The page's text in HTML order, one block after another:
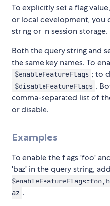
To explicitly set a flag
or local development, you
string or in session storage.
Both the query string and
the same key names. To
$enableFeatureFlags ; to
$disableFeatureFlags .
comma-separated list of
or disable.
Examples
To enable the flags 'foo'
'baz' in the query string,
az .